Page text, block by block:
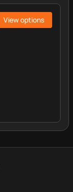
View options